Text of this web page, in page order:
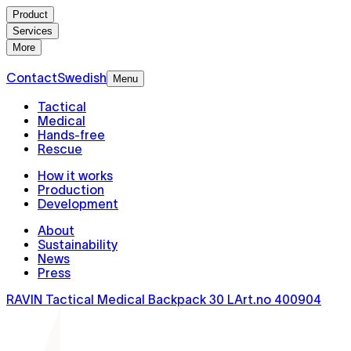
Product
Services
More
ContactSwedish Menu
Tactical
Medical
Hands-free
Rescue
How it works
Production
Development
About
Sustainability
News
Press
RAVIN Tactical Medical Backpack 30 LArt.no 400904